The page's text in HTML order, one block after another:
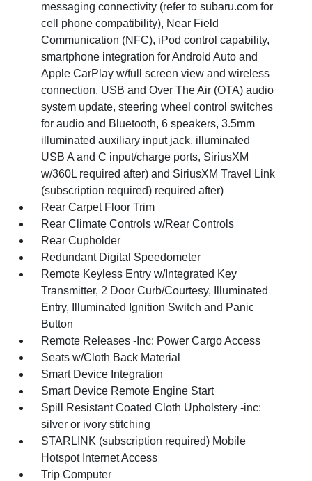
messaging connectivity (refer to subaru.com for
cell phone compatibility), Near Field
Communication (NFC), iPod control capability,
smartphone integration for Android Auto and
Apple CarPlay w/full screen view and wireless
connection, USB and Over The Air (OTA) audio
system update, steering wheel control switches
for audio and Bluetooth, 6 speakers, 3.5mm
illuminated auxiliary input jack, illuminated
USB A and C input/charge ports, SiriusXM
w/360L required after) and SiriusXM Travel Link
(subscription required) required after)
Rear Carpet Floor Trim
Rear Climate Controls w/Rear Controls
Rear Cupholder
Redundant Digital Speedometer
Remote Keyless Entry w/Integrated Key
Transmitter, 2 Door Curb/Courtesy, Illuminated
Entry, Illuminated Ignition Switch and Panic
Button
Remote Releases -Inc: Power Cargo Access
Seats w/Cloth Back Material
Smart Device Integration
Smart Device Remote Engine Start
Spill Resistant Coated Cloth Upholstery -inc:
silver or ivory stitching
STARLINK (subscription required) Mobile
Hotspot Internet Access
Trip Computer